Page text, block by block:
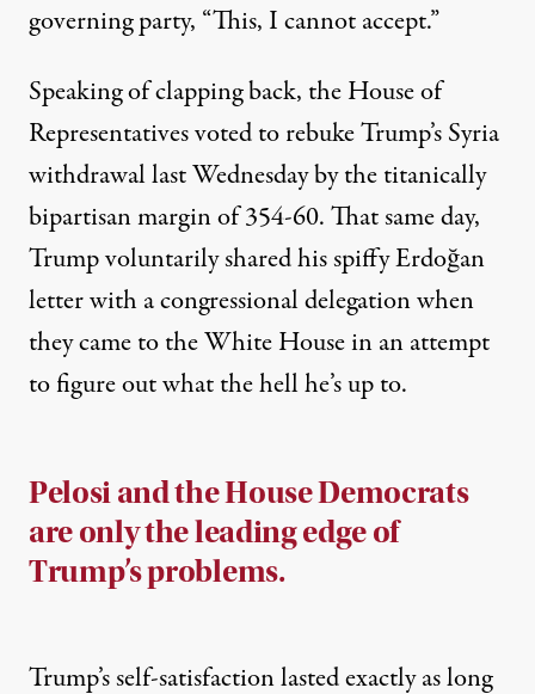
governing party, “This, I cannot accept.”
Speaking of clapping back, the House of
Representatives voted to rebuke Trump’s Syria
withdrawal last Wednesday by the titanically
bipartisan margin of 354-60. That same day,
Trump voluntarily shared his spiffy Erdoğan
letter with a congressional delegation when
they came to the White Housein an attempt
to figure out what the hell he’s up to.
Pelosi and the House Democrats
are only the leading edge of
Trump’s problems.
Trump’s self-satisfaction lasted exactly as long